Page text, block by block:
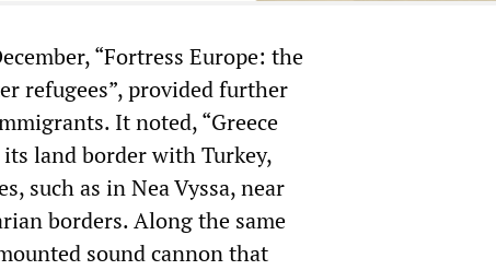
“Fortress Europe: the
refugees”, provided further
It noted, “Greece
land border with Turkey,
such as in Nea Vyssa, near
borders. Along the same
sound cannon that